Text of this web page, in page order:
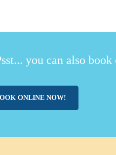
you can also
ONLINE NOW!